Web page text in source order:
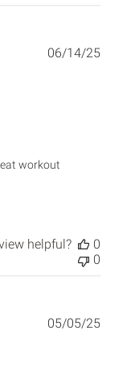
workout
06/14/25
helpful?
0
0
05/05/25